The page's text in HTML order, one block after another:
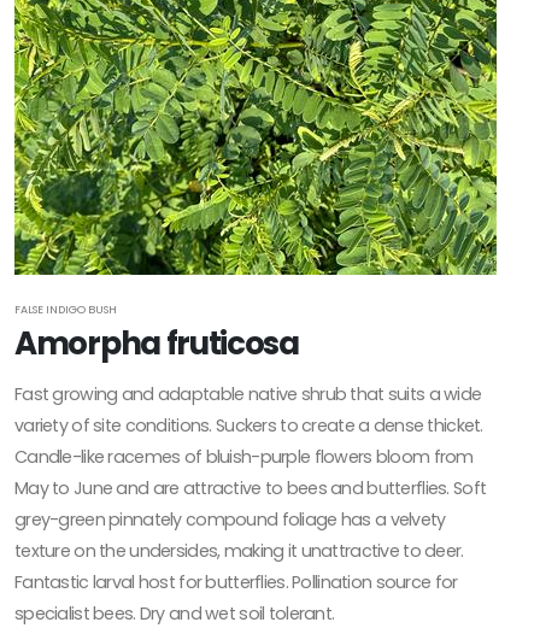
FALSE INDIGO BUSH
Amorpha fruticosa
Fast growing and adaptable native shrub that suits a wide
variety of site conditions. Suckers to create a dense thicket.
Candle-like racemes of bluish-purple flowers bloom from
May to June and are attractive to bees and butterflies. Soft
grey-green pinnately compound foliage has a velvety
texture on the undersides, making it unattractive to deer.
Fantastic larval host for butterflies. Pollination source for
specialist bees. Dry and wet soil tolerant.